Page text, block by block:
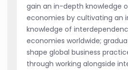
gain an in-depth knowledge
economies by cultivating an
knowledge of
economies worldwide;
shape global business
through working alongside